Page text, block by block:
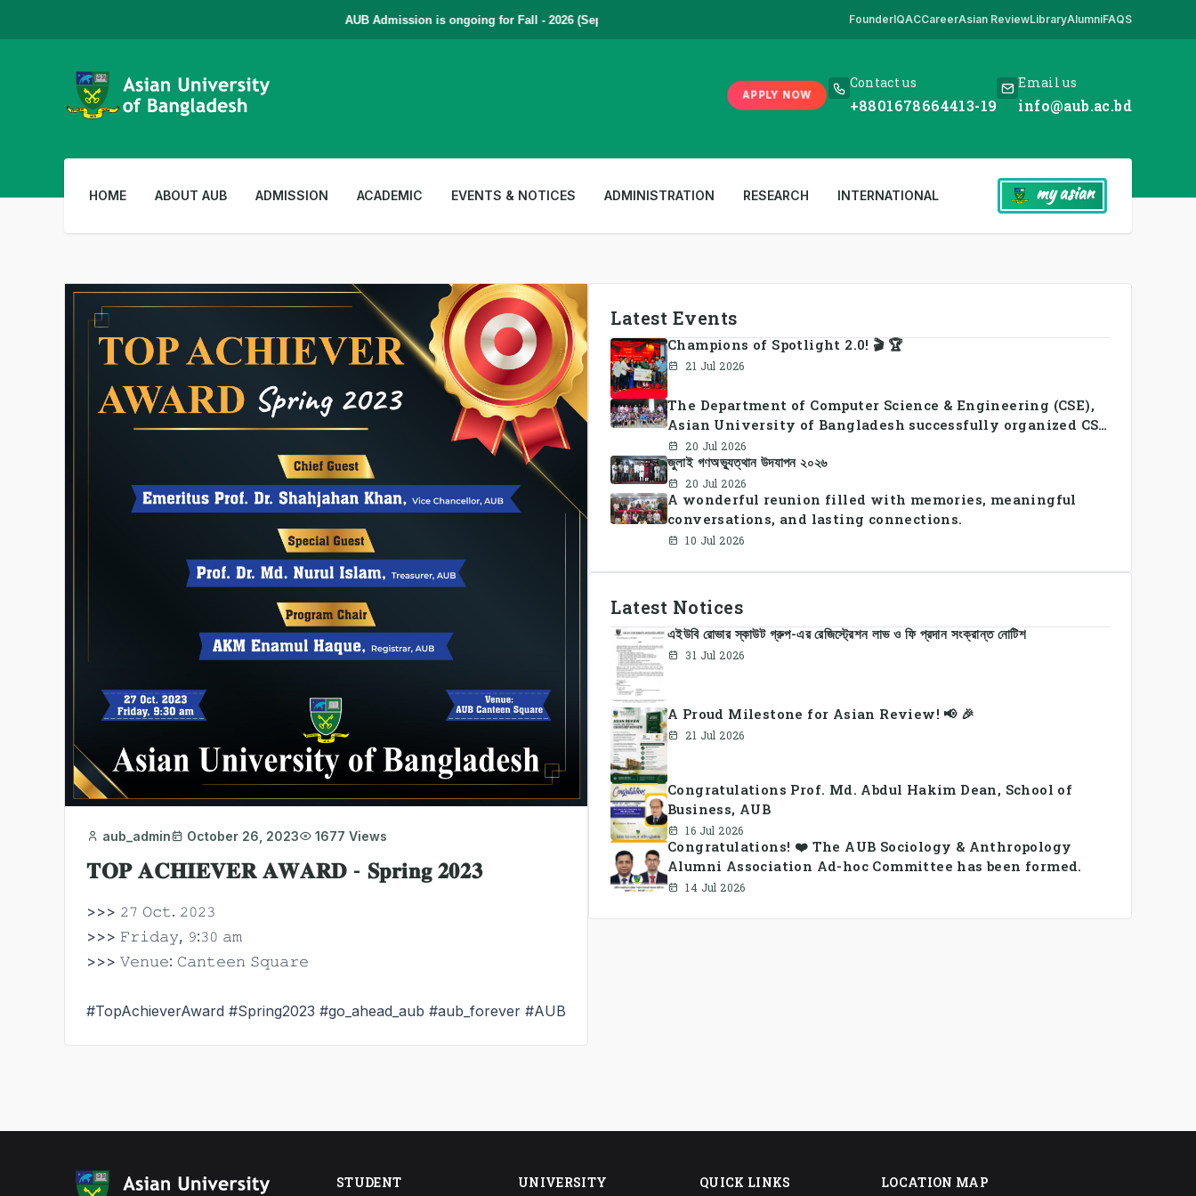
AUB Admission is ongoing for Fall - 2026 (September to December) | To Apply *** www.aub.ac.bd is our only website. All other websites in
FounderIQACCareerAsian ReviewLibraryAlumniFAQS
APPLY NOW
Contact us
+8801678664413-19
Email us
info@aub.ac.bd
HOME ABOUT AUB ADMISSION ACADEMIC EVENTS & NOTICES ADMINISTRATION RESEARCH INTERNATIONAL my asian
aub_admin October 26, 2023 1677 Views
𝐓𝐎𝐏 𝐀𝐂𝐇𝐈𝐄𝐕𝐄𝐑 𝐀𝐖𝐀𝐑𝐃 - 𝐒𝐩𝐫𝐢𝐧𝐠 𝟐𝟎𝟐𝟑
>>> 𝟸𝟽 𝙾𝚌𝚝. 𝟸𝟶𝟸𝟹
>>> 𝙵𝚛𝚒𝚍𝚊𝚢, 𝟿:𝟹𝟶 𝚊𝚖
>>> 𝚅𝚎𝚗𝚞𝚎: 𝙲𝚊𝚗𝚝𝚎𝚎𝚗 𝚂𝚚𝚞𝚊𝚛𝚎
#TopAchieverAward #Spring2023 #go_ahead_aub #aub_forever #AUB
Latest Events
Champions of Spotlight 2.0! 🎬 🏆
21 Jul 2026
The Department of Computer Science & Engineering (CSE),
Asian University of Bangladesh successfully organized CSE
Summer Sports Day 2026, bringing together students and
faculty members in a vibrant celebration of sportsmanship,
teamwork, and unity.
20 Jul 2026
জুলাই গণঅভ্যুত্থান উদযাপন ২০২৬
20 Jul 2026
A wonderful reunion filled with memories, meaningful
conversations, and lasting connections.
10 Jul 2026
Latest Notices
এইউবি রোভার স্কাউট গ্রুপ-এর রেজিস্ট্রেশন লাভ ও ফি প্রদান সংক্রান্ত নোটিশ
31 Jul 2026
A Proud Milestone for Asian Review! 📢 🎉
21 Jul 2026
Congratulations Prof. Md. Abdul Hakim Dean, School of
Business, AUB
16 Jul 2026
Congratulations! ❤️ The AUB Sociology & Anthropology
Alumni Association Ad-hoc Committee has been formed.
14 Jul 2026
STUDENT UNIVERSITY QUICK LINKS LOCATION MAP